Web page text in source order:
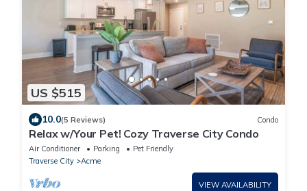
US $515
10.0(5 Reviews) Condo
Relax w/Your Pet! Cozy Traverse City Condo
Air Conditioner Parking
Pet Friendly
Traverse City
Acme
VIEW AVAILABILITY